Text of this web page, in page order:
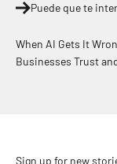
Puede que te
When AI Gets It
Businesses Trust
Sign up for new